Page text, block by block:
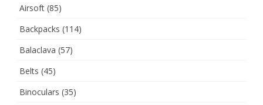
Airsoft (85)
Backpacks (114)
Balaclava (57)
Belts (45)
Binoculars (35)